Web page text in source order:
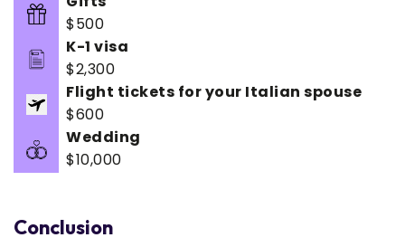
$500
K-1 visa
$2,300
Flight tickets for your Italian spouse
$600
Wedding
$10,000
Conclusion